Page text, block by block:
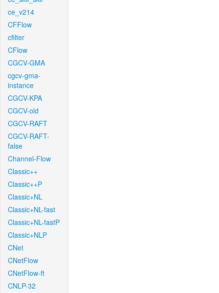
ce_v214
CFFlow
cfilter
CFlow
CGCV-GMA
cgcv-gma-
instance
CGCV-KPA
CGCV-old
CGCV-RAFT
CGCV-RAFT-
false
Channel-Flow
Classic++
Classic++P
Classic+NL
Classic+NL-fast
Classic+NL-fastP
Classic+NLP
CNet
CNetFlow
CNetFlow-ft
CNLP-32